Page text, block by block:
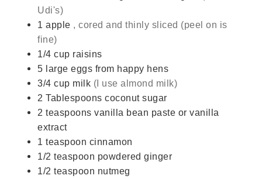
Udi's)
1 apple
, cored and thinly sliced (peel on is
fine)
1/4 cup raisins
5 large eggs from happy hens
3/4 cup milk (I use almond milk)
2 Tablespoons coconut sugar
2 teaspoons vanilla bean paste or vanilla
extract
1 teaspoon cinnamon
1/2 teaspoon powdered ginger
1/2 teaspoon nutmeg